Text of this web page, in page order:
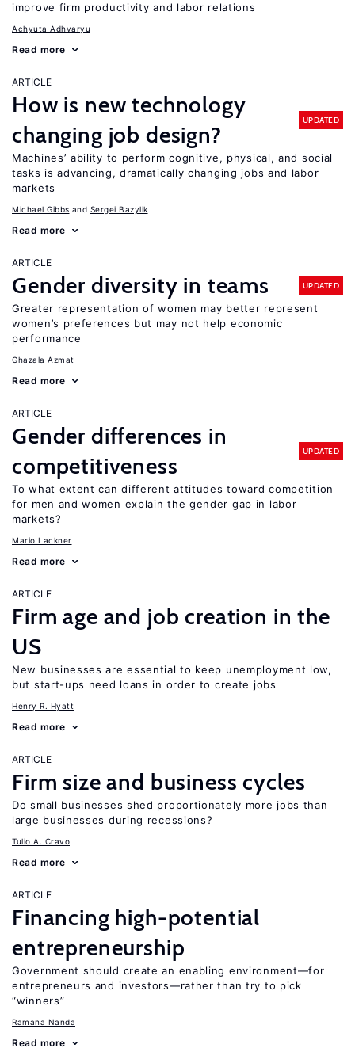
improve firm productivity and labor relations
Achyuta Adhvaryu
Read more
ARTICLE
How is new technology
changing job design?
UPDATED
Machines’ ability to perform cognitive, physical, and social
tasks is advancing, dramatically changing jobs and labor
markets
Michael Gibbs Sergei Bazylik
Read more
ARTICLE
Gender diversity in teams UPDATED
Greater representation of women may better represent
women’s preferences but may not help economic
performance
Ghazala Azmat
Read more
ARTICLE
Gender differences in
competitiveness
UPDATED
To what extent can different attitudes toward competition
for men and women explain the gender gap in labor
markets?
Mario Lackner
Read more
ARTICLE
Firm age and job creation in the
US
New businesses are essential to keep unemployment low,
but start-ups need loans in order to create jobs
Henry R. Hyatt
Read more
ARTICLE
Firm size and business cycles
Do small businesses shed proportionately more jobs than
large businesses during recessions?
Tulio A. Cravo
Read more
ARTICLE
Financing high-potential
entrepreneurship
Government should create an enabling environment—for
entrepreneurs and investors—rather than try to pick
“winners”
Ramana Nanda
Read more